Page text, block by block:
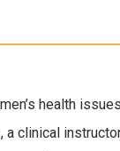
health
a clinical